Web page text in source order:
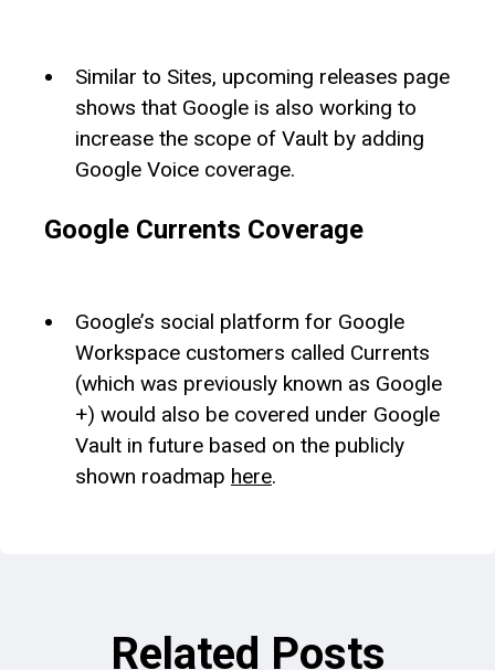
Similar to Sites, upcoming releases page
shows that Google is also working to
increase the scope of Vault by adding
Google Voice coverage.
Google Currents Coverage
Google’s social platform for Google
Workspace customers called Currents
(which was previously known as Google
+) would also be covered under Google
Vault in future based on the publicly
shown roadmap here.
Related Posts